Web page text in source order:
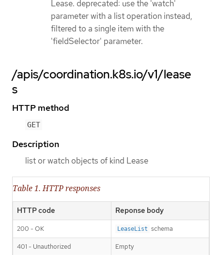
Lease. deprecated: use the 'watch'
parameter with a list operation instead,
filtered to a single item with the
'fieldSelector' parameter.
/apis/coordination.k8s.io/v1/lease
s
HTTP method
GET
Description
list or watch objects of kind Lease
Table 1. HTTP responses
HTTP code Reponse body
200 - OK LeaseList schema
401 - Unauthorized Empty